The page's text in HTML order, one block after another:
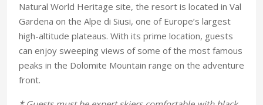
Natural World Heritage site, the resort is located in Val
Gardena on the Alpe di Siusi, one of Europe’s largest
high-altitude plateaus. With its prime location, guests
can enjoy sweeping views of some of the most famous
peaks in the Dolomite Mountain range on the adventure
front.